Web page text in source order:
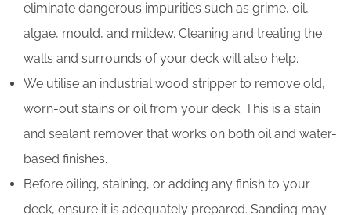
eliminate dangerous impurities such as grime, oil,
algae, mould, and mildew. Cleaning and treating the
walls and surrounds of your deck will also help.
We utilise an industrial wood stripper to remove old,
worn-out stains or oil from your deck. This is a stain
and sealant remover that works on both oil and water-
based finishes.
Before oiling, staining, or adding any finish to your
deck, ensure it is adequately prepared. Sanding may